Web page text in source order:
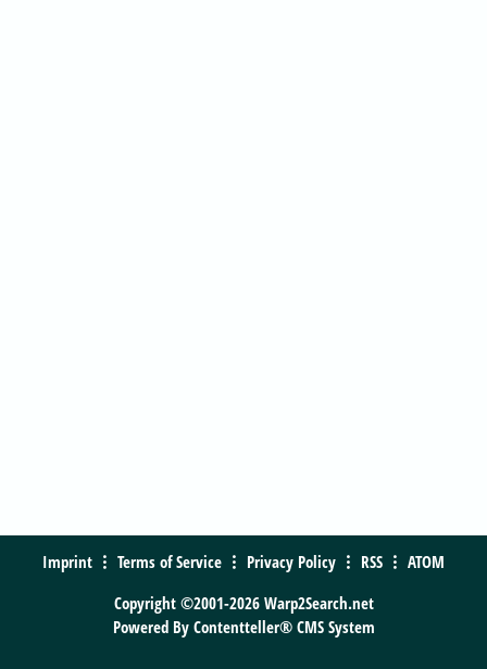
Imprint Terms of Service Privacy Policy RSS
ATOM
Copyright ©2001-2026 Warp2Search.net
Powered By Contentteller® CMS System